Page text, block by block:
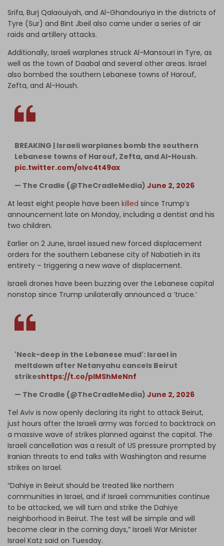
Srifa, Burj Qalaouiyah, and Al-Ghandouriya in the districts of
Tyre (Sur) and Bint Jbeil also came under a series of air
raids and artillery attacks.
Additionally, Israeli warplanes struck Al-Mansouri in Tyre, as
well as the town of Daabal and several other areas. Israel
also bombed the southern Lebanese towns of Harouf,
Zefta, and Al-Housh.
BREAKING | Israeli warplanes bomb the southern
Lebanese towns of Harouf, Zefta, and Al-Housh.
pic.twitter.com/olvc4t49ax
— The Cradle (@TheCradleMedia) June 2, 2026
At least eight people have been killed since Trump’s
announcement late on Monday, including a dentist and his
two children.
Earlier on 2 June, Israel issued new forced displacement
orders for the southern Lebanese city of Nabatieh in its
entirety – triggering a new wave of displacement.
Israeli drones have been buzzing over the Lebanese capital
nonstop since Trump unilaterally announced a ‘truce.’
'Neck-deep in the Lebanese mud': Israel in
meltdown after Netanyahu cancels Beirut
strikeshttps://t.co/plMShMeNnf
— The Cradle (@TheCradleMedia) June 2, 2026
Tel Aviv is now openly declaring its right to attack Beirut,
just hours after the Israeli army was forced to backtrack on
a massive wave of strikes planned against the capital. The
Israeli cancellation was a result of US pressure prompted by
Iranian threats to end talks with Washington and resume
strikes on Israel.
“Dahiye in Beirut should be treated like northern
communities in Israel, and if Israeli communities continue
to be attacked, we will turn and strike the Dahiye
neighborhood in Beirut. The test will be simple and will
become clear in the coming days,” Israeli War Minister
Israel Katz said on Tuesday.